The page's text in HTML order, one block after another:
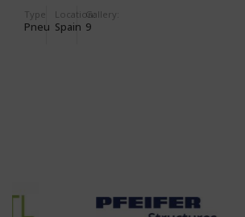
INTERNATIONAL
Type
Pneu
Location:
Spain
Gallery:
9